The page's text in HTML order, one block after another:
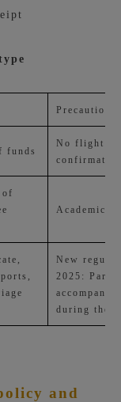
Precautions
funds
No flight or
of
Academic
New
2025:
accompany
during the
and